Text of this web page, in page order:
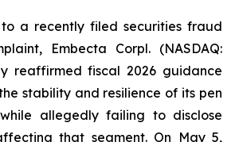
a recently filed securities fraud
Embecta Corpl. (NASDAQ:
reaffirmed fiscal 2026 guidance
stability and resilience of its pen
allegedly failing to disclose
that segment. On May 5,